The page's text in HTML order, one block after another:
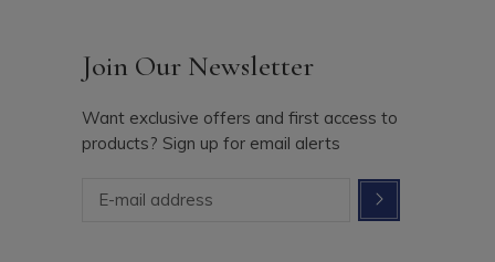
Join Our Newsletter
Want exclusive offers and first access to
products? Sign up for email alerts